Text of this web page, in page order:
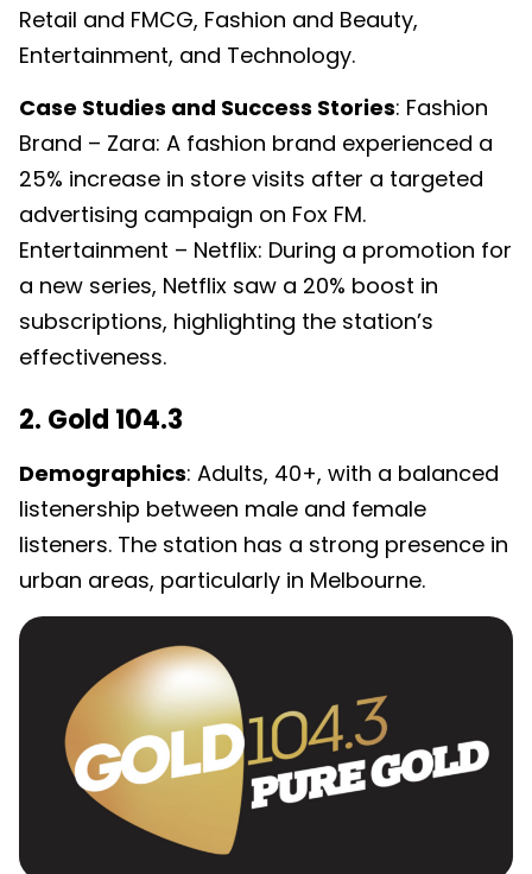
Retail and FMCG, Fashion and Beauty,
Entertainment, and Technology.
Case Studies and Success Stories: Fashion
Brand – Zara: A fashion brand experienced a
25% increase in store visits after a targeted
advertising campaign on Fox FM.
Entertainment – Netflix: During a promotion for
a new series, Netflix saw a 20% boost in
subscriptions, highlighting the station’s
effectiveness.
2. Gold 104.3
Demographics: Adults, 40+, with a balanced
listenership between male and female
listeners. The station has a strong presence in
urban areas, particularly in Melbourne.